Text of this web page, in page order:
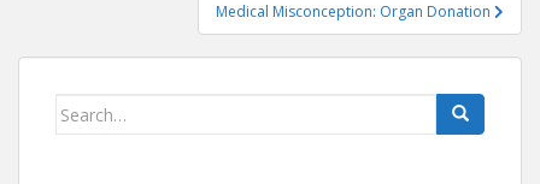
Medical Misconception: Organ Donation
Search